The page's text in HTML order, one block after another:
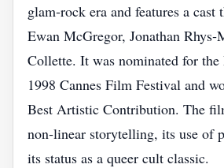
glam‑rock era and features a cast
Ewan McGregor, Jonathan
Collette. It was nominated for the
1998 Cannes Film Festival and
Best Artistic Contribution. The
non‑linear storytelling, its use of
its status as a queer cult classic.